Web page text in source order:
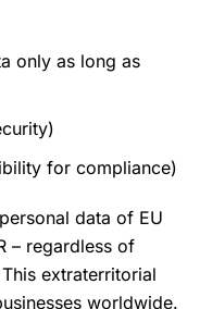
only as long as
for compliance)
data of EU
– regardless of
extraterritorial
worldwide.